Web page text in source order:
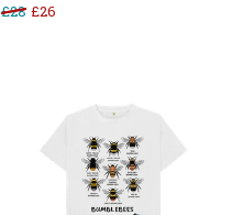
£28 £26